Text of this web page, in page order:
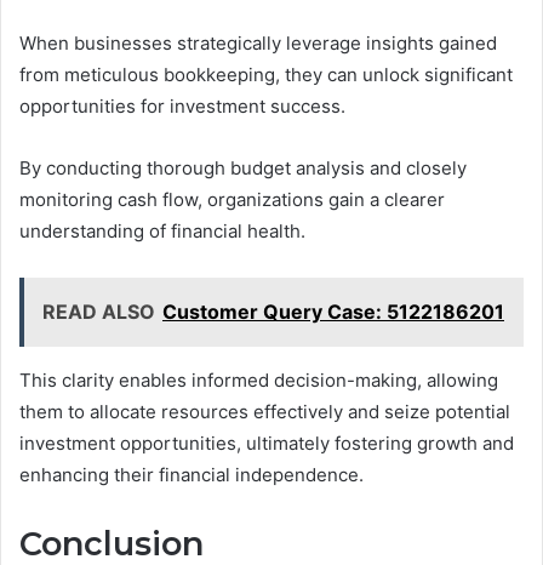
When businesses strategically leverage insights gained
from meticulous bookkeeping, they can unlock significant
opportunities for investment success.
By conducting thorough budget analysis and closely
monitoring cash flow, organizations gain a clearer
understanding of financial health.
READ ALSO Customer Query Case: 5122186201
This clarity enables informed decision-making, allowing
them to allocate resources effectively and seize potential
investment opportunities, ultimately fostering growth and
enhancing their financial independence.
Conclusion